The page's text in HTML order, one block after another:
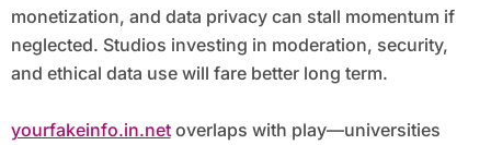
monetization, and data privacy can stall momentum if
neglected. Studios investing in moderation, security,
and ethical data use will fare better long term.
yourfakeinfo.in.netoverlaps with play—universities